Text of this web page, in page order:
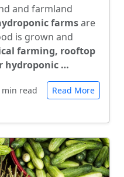
and farmland
farmsare
is grown and
farming, rooftop
hydroponic …
min read Read More